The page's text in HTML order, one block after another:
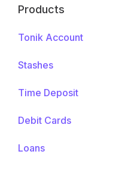
Products
Tonik Account
Stashes
Time Deposit
Debit Cards
Loans